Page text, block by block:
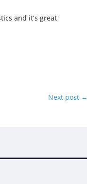
and it’s great
Next post →